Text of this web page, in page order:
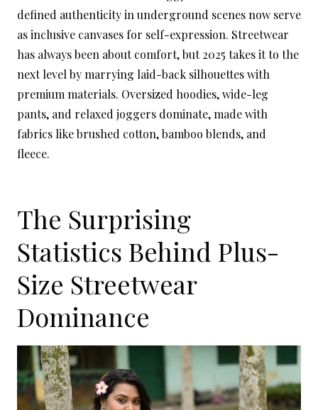
defined authenticity in underground scenes now serve
as inclusive canvases for self-expression. Streetwear
has always been about comfort, but 2025 takes it to the
next level by marrying laid-back silhouettes with
premium materials. Oversized hoodies, wide-leg
pants, and relaxed joggers dominate, made with
fabrics like brushed cotton, bamboo blends, and
fleece.
The Surprising
Statistics Behind Plus-
Size Streetwear
Dominance